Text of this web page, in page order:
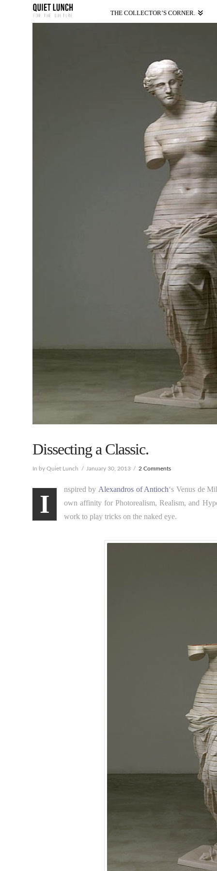
THE COLLECTOR’S CORNER.
Dissecting a Classic.
In by Quiet Lunch January 30, 2013 2 Comments
I
nspired by Alexandros of Antioch‘s Venus de
own affinity for Photorealism, Realism, and
work to play tricks on the naked eye.